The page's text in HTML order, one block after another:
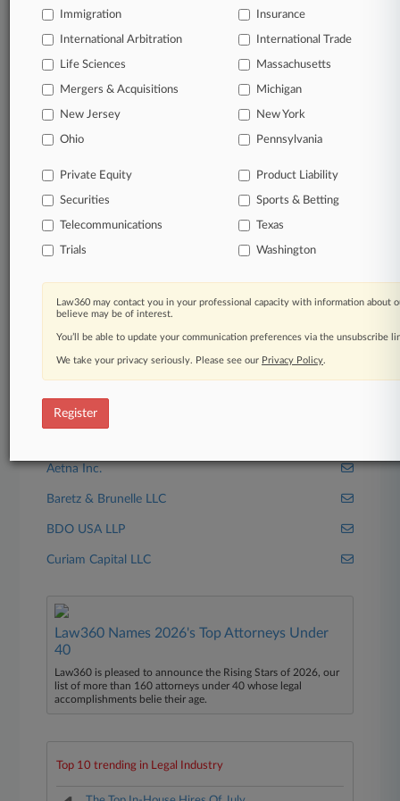
Start Free Trial
Already a subscriber? Click here to login
Related Sections
Law Firms
Blank Rome
Cohen & Gresser
Eversheds Sutherland
Kean Miller
Schnader Harrison
Aetna Inc.
Baretz & Brunelle LLC
BDO USA LLP
Curiam Capital LLC
Law360 Names 2026's Top Attorneys Under
40
Law360 is pleased to announce the Rising Stars of 2026, our
list of more than 160 attorneys under 40 whose legal
accomplishments belie their age.
Top 10 trending in Legal Industry
Immigration Insurance
International Arbitration International Trade
Life Sciences Massachusetts
Mergers & Acquisitions Michigan
New Jersey New York
Ohio Pennsylvania
Private Equity Product Liability
Securities Sports & Betting
Telecommunications Texas
Trials Washington
Law360 may contact you in your professional capacity with information about
believe may be of interest.
You’ll be able to update your communication preferences via the unsubscribe
We take your privacy seriously. Please see our Privacy Policy.
Register